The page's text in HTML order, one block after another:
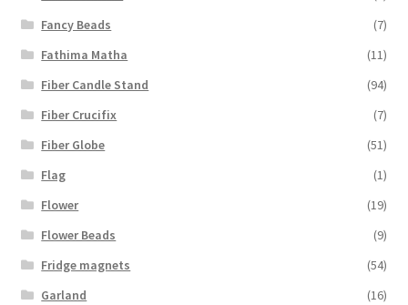
Fancy Beads
(7)
Fathima Matha
(11)
Fiber Candle Stand
(94)
Fiber Crucifix
(7)
Fiber Globe
(51)
Flag
(1)
Flower
(19)
Flower Beads
(9)
Fridge magnets
(54)
Garland
(16)